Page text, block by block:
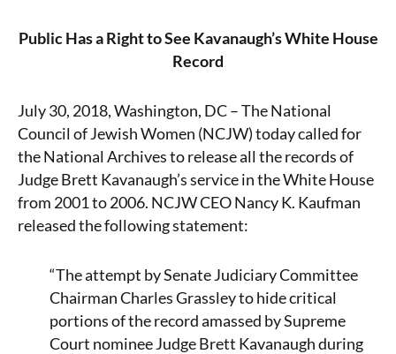
Public Has a Right to See Kavanaugh’s White House
Record
July 30, 2018, Washington, DC – The National
Council of Jewish Women (NCJW) today called for
the National Archives to release all the records of
Judge Brett Kavanaugh’s service in the White House
from 2001 to 2006. NCJW CEO Nancy K. Kaufman
released the following statement:
“The attempt by Senate Judiciary Committee
Chairman Charles Grassley to hide critical
portions of the record amassed by Supreme
Court nominee Judge Brett Kavanaugh during